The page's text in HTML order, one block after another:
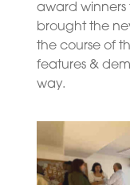
award winners
brought the
the course of
features &
way.